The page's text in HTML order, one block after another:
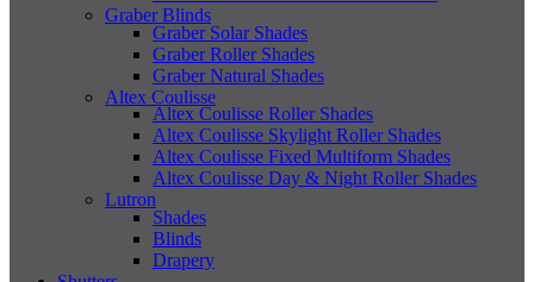
Graber Blinds
Graber Solar Shades
Graber Roller Shades
Graber Natural Shades
Altex Coulisse
Altex Coulisse Roller Shades
Altex Coulisse Skylight Roller Shades
Altex Coulisse Fixed Multiform Shades
Altex Coulisse Day & Night Roller Shades
Lutron
Shades
Blinds
Drapery